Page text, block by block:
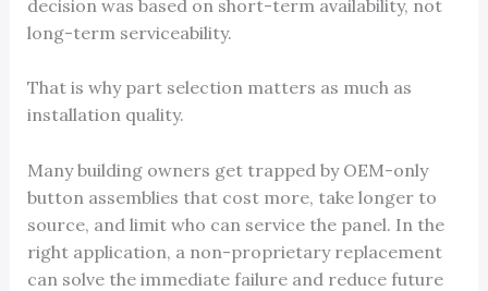
decision was based on short-term availability, not
long-term serviceability.
That is why part selection matters as much as
installation quality.
Many building owners get trapped by OEM-only
button assemblies that cost more, take longer to
source, and limit who can service the panel. In the
right application, a non-proprietary replacement
can solve the immediate failure and reduce future